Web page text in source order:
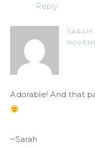
Reply
SARAH
Adorable! And that
~Sarah